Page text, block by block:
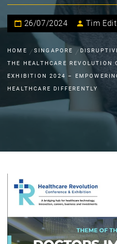
26/07/2024 Tim
HOME SINGAPORE
THE HEALTHCARE REVOLUTION
EXHIBITION 2024 –
HEALTHCARE DIFFERENTLY